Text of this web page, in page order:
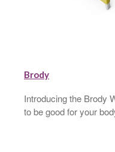
Brody
Introducing the Brody
to be good for your